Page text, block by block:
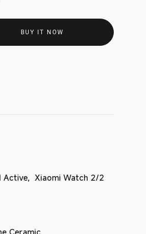
BUY IT NOW
Active, Xiaomi Watch 2/2